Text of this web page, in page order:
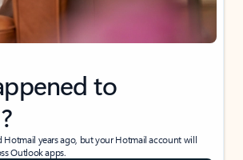
to
Hotmail years ago, but your Hotmail account will
Outlook apps.